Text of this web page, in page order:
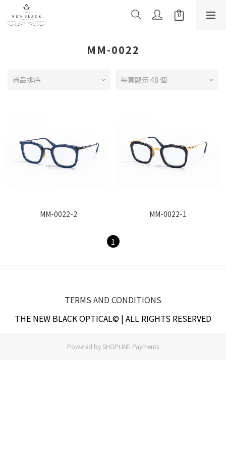
MM-0022
商品排序 每頁顯示 48 個
MM-0022-2 MM-0022-1
1
TERMS AND CONDITIONS
THE NEW BLACK OPTICAL© | ALL RIGHTS RESERVED
Powered by SHOPLINE Payments